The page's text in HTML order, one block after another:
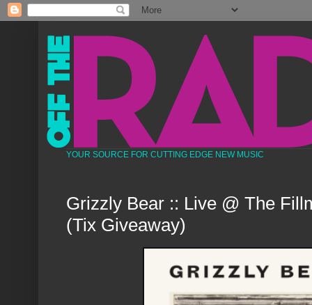
YOUR SOURCE FOR CUTTING EDGE NEW MUSIC
Grizzly Bear :: Live @ The
(Tix Giveaway)